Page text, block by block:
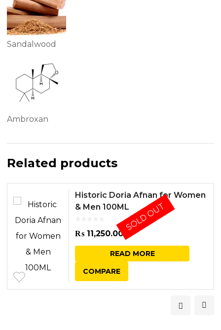
Sandalwood
Ambroxan
Related products
Historic Doria Afnan for Women
& Men 100ML
₨ 11,250.00
READ MORE
SOLD OUT
COMPARE